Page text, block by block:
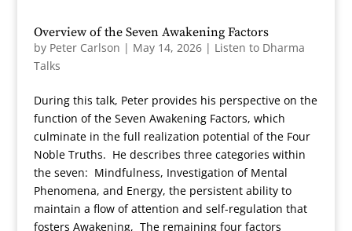
Overview of the Seven Awakening Factors
by Peter Carlson | May 14, 2026| Listen to Dharma
Talks
During this talk, Peter provides his perspective on the
function of the Seven Awakening Factors, which
culminate in the full realization potential of the Four
Noble Truths. He describes three categories within
the seven: Mindfulness, Investigation of Mental
Phenomena, and Energy, the persistent ability to
maintain a flow of attention and self-regulation that
fosters Awakening, The remaining four factors